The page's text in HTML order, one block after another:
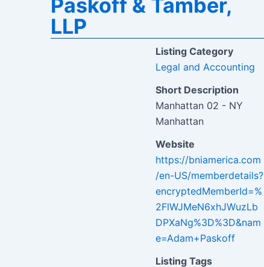
Paskoff & Tamber,
LLP
Listing Category
Legal and Accounting
Short Description
Manhattan 02 - NY
Manhattan
Website
https://bniamerica.com
/en-US/memberdetails?
encryptedMemberId=%
2FlWJMeN6xhJWuzLb
DPXaNg%3D%3D&nam
e=Adam+Paskoff
Listing Tags